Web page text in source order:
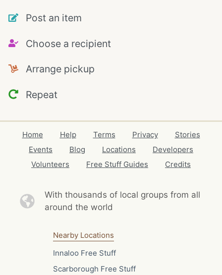
Post an item
Choose a recipient
Arrange pickup
Repeat
Home Help Terms Privacy
Stories
Events
Blog Locations
Developers
Volunteers
Free Stuff Guides Credits
With thousands of local groups from all
around the world
Nearby Locations
Innaloo Free Stuff
Scarborough Free Stuff